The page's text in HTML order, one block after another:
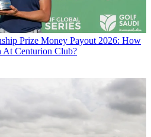
Prize Money Payout 2026: How
At Centurion Club?